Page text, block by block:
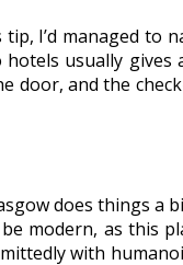
tip, I’d managed to
usually gives
door, and the
does things a
modern, as this
with